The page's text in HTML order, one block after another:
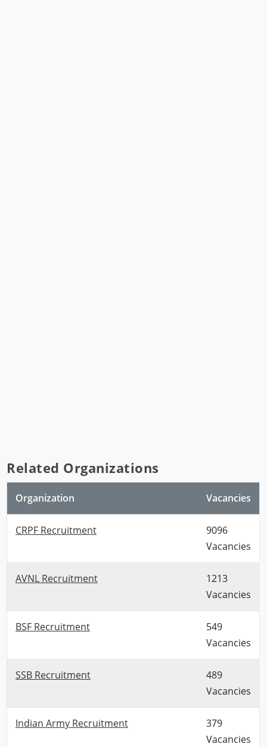
Related Organizations
Organization Vacancies
CRPF Recruitment
9096
Vacancies
AVNL Recruitment
1213
Vacancies
BSF Recruitment
549
Vacancies
SSB Recruitment
489
Vacancies
Indian Army Recruitment
379
Vacancies